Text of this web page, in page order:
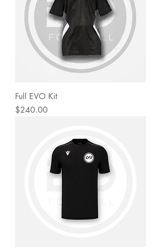
Full EVO Kit
Price
$240.00